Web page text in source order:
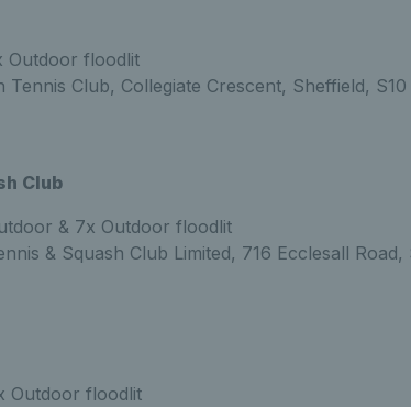
Outdoor floodlit
Tennis Club, Collegiate Crescent, Sheffield, S10
Club
& 7x Outdoor floodlit
& Squash Club Limited, 716 Ecclesall Road,
Outdoor floodlit